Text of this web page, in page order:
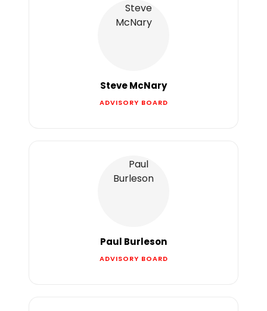
Steve McNary
ADVISORY BOARD
Paul Burleson
ADVISORY BOARD